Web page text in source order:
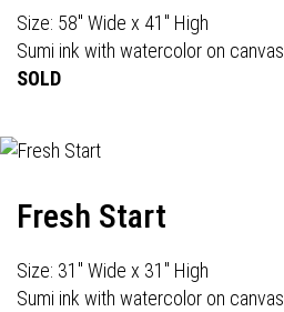
Size: 58" Wide x 41" High
Sumi ink with watercolor on canvas
SOLD
Fresh Start
Size: 31" Wide x 31" High
Sumi ink with watercolor on canvas